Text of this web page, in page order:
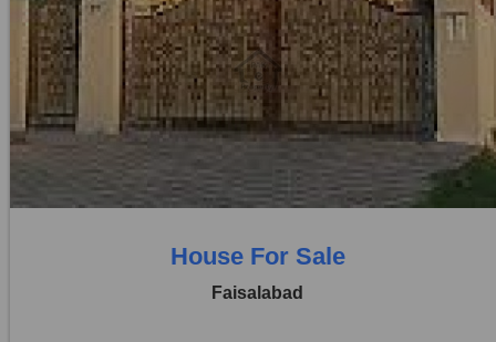
Location:
Khayaban Colony Faisalabad
Price:
Rs. 1,25,00,000
5 Beds
5 Baths
House For Sale
Faisalabad